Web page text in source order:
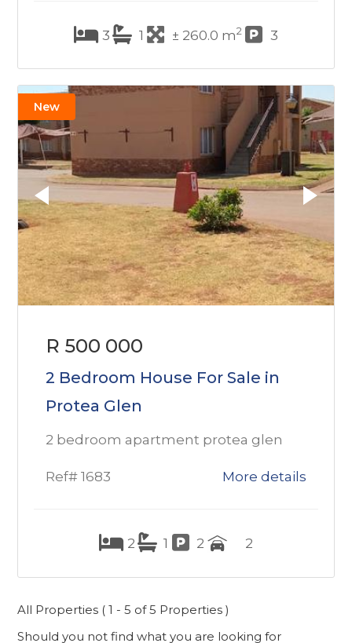
3 1 ± 260.0 m2 3
New
R 500 000
2 Bedroom House For Sale in
Protea Glen
2 bedroom apartment protea glen
Ref# 1683 More details
2 1 2 2
All Properties ( 1 - 5 of 5 Properties )
Should you not find what you are looking for